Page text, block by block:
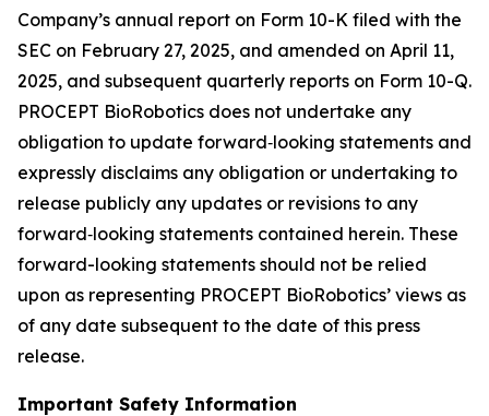
Company’s annual report on Form 10-K filed with the
SEC on February 27, 2025, and amended on April 11,
2025, and subsequent quarterly reports on Form 10-Q.
PROCEPT BioRobotics does not undertake any
obligation to update forward‐looking statements and
expressly disclaims any obligation or undertaking to
release publicly any updates or revisions to any
forward‐looking statements contained herein. These
forward-looking statements should not be relied
upon as representing PROCEPT BioRobotics’ views as
of any date subsequent to the date of this press
release.
Important Safety Information